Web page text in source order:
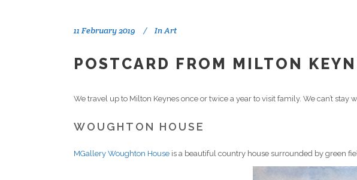
11 February 2019 InArt
POSTCARD FROM MILTON
We travel up to Milton Keynes once or twice a year to visit family. We can’t
WOUGHTON HOUSE
MGallery Woughton House is a beautiful country house surrounded by green